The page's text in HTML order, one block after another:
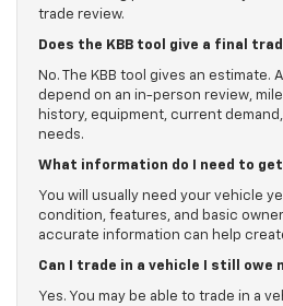
trade review.
Does the KBB tool give a final
No. The KBB tool gives an estimate.
depend on an in-person review,
history, equipment, current
needs.
What information do I need to get
You will usually need your vehicle
condition, features, and basic
accurate information can help
Can I trade in a vehicle I still owe
Yes. You may be able to trade in a